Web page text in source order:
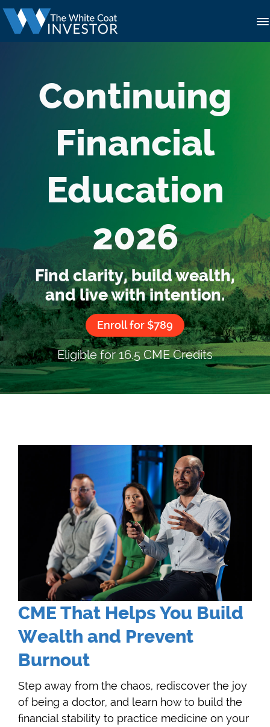
Continuing
Financial
Education
2026
Find clarity, build wealth,
and live with intention.
Enroll for $789
Eligible for 16.5 CME Credits
CME That Helps You Build
Wealth and Prevent
Burnout
Step away from the chaos, rediscover the joy
of being a doctor, and learn how to build the
financial stability to practice medicine on your